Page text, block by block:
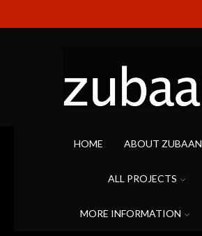
HOME ABOUT ZUBAAN
ALL PROJECTS
MORE INFORMATION